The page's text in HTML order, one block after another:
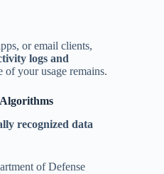
or email clients,
logs and
of your usage remains.
recognized data
of Defense